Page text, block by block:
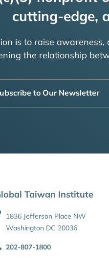
cutting-edge,
is to raise
the relationship
to Our Newsletter
Taiwan Institute
1836 Jefferson Place NW
Washington DC 20036
202-807-1800